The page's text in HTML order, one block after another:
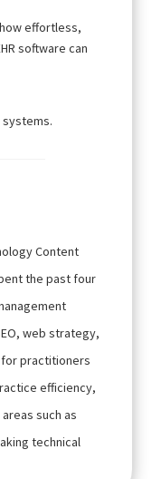
effortless,
software can
Content
the past four
web strategy,
practitioners
efficiency,
such as
technical